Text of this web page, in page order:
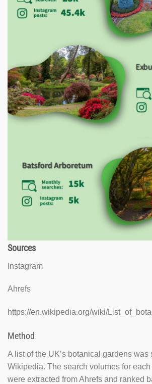
Sources
Instagram
Ahrefs
https://en.wikipedia.org/wiki/
Method
A list of the UK’s botanical gardens was
Wikipedia. The search volumes for
were extracted from Ahrefs and ranked